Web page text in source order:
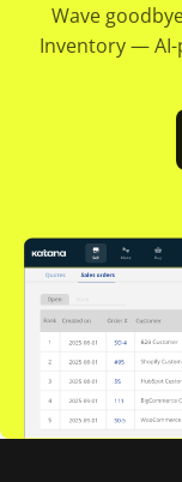
Wave
Inventory —